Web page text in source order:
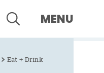
MENU
Eat + Drink